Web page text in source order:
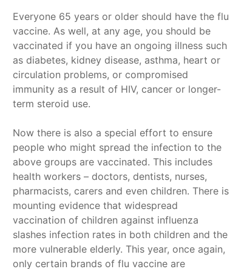
Everyone 65 years or older should have the flu
vaccine. As well, at any age, you should be
vaccinated if you have an ongoing illness such
as diabetes, kidney disease, asthma, heart or
circulation problems, or compromised
immunity as a result of HIV, cancer or longer-
term steroid use.
Now there is also a special effort to ensure
people who might spread the infection to the
above groups are vaccinated. This includes
health workers – doctors, dentists, nurses,
pharmacists, carers and even children. There is
mounting evidence that widespread
vaccination of children against influenza
slashes infection rates in both children and the
more vulnerable elderly. This year, once again,
only certain brands of flu vaccine are